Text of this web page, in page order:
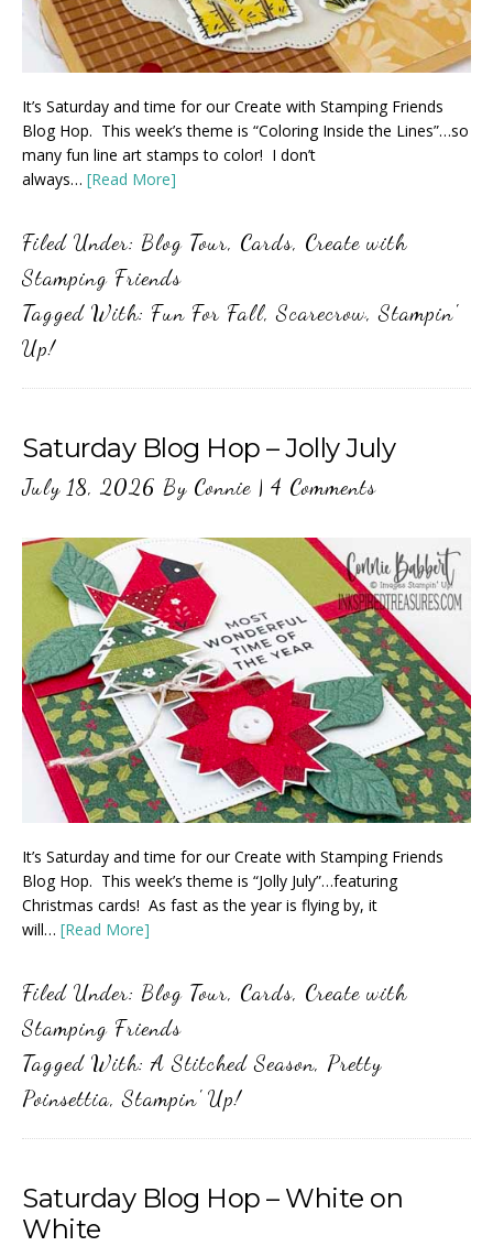
It’s Saturday and time for our Create with Stamping Friends
Blog Hop. This week’s theme is “Coloring Inside the Lines”…so
many fun line art stamps to color! I don’t
always… [Read More]
Filed Under: Blog Tour, Cards, Create with
Stamping Friends
Tagged With: Fun For Fall,Scarecrow,Stampin'
Up!
Saturday Blog Hop – Jolly July
July 18, 2026 By Connie | 4 Comments
It’s Saturday and time for our Create with Stamping Friends
Blog Hop. This week’s theme is “Jolly July”…featuring
Christmas cards! As fast as the year is flying by, it
will… [Read More]
Filed Under: Blog Tour, Cards, Create with
Stamping Friends
Tagged With:A Stitched Season, Pretty
Poinsettia,Stampin' Up!
Saturday Blog Hop – White on
White